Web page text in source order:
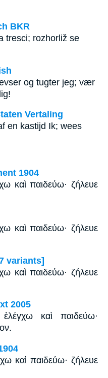
BKR
tresci; rozhorliž se
og tugter jeg; vær
Vertaling
en kastijd Ik; wees
1904
καὶ παιδεύω· ζήλευε
καὶ παιδεύω· ζήλευε
variants]
καὶ παιδεύω· ζήλευε
2005
καὶ παιδεύω·
καὶ παιδεύω· ζήλευε